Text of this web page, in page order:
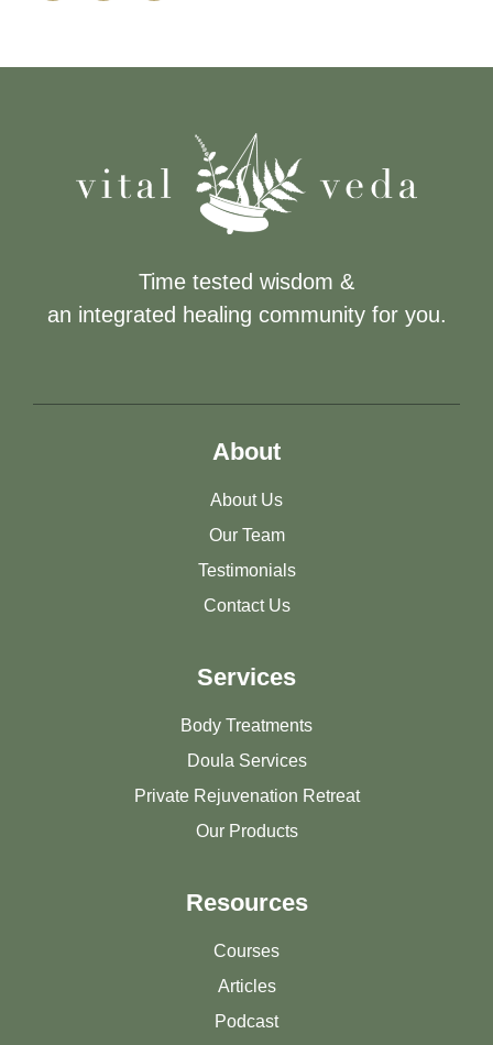
Time tested wisdom &
an integrated healing community for you.
About
About Us
Our Team
Testimonials
Contact Us
Services
Body Treatments
Doula Services
Private Rejuvenation Retreat
Our Products
Resources
Courses
Articles
Podcast